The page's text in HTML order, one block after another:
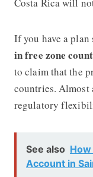
If you have a plan
in free zone
to claim that the
countries. Almost
regulatory
See also
Account in